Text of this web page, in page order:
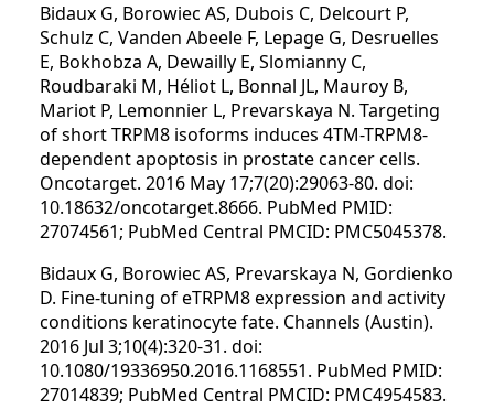
Bidaux G, Borowiec AS, Dubois C, Delcourt P,
Schulz C, Vanden Abeele F, Lepage G, Desruelles
E, Bokhobza A, Dewailly E, Slomianny C,
Roudbaraki M, Héliot L, Bonnal JL, Mauroy B,
Mariot P, Lemonnier L, Prevarskaya N. Targeting
of short TRPM8 isoforms induces 4TM-TRPM8-
dependent apoptosis in prostate cancer cells.
Oncotarget. 2016 May 17;7(20):29063-80. doi:
10.18632/oncotarget.8666. PubMed PMID:
27074561; PubMed Central PMCID: PMC5045378.
Bidaux G, Borowiec AS, Prevarskaya N, Gordienko
D. Fine-tuning of eTRPM8 expression and activity
conditions keratinocyte fate. Channels (Austin).
2016 Jul 3;10(4):320-31. doi:
10.1080/19336950.2016.1168551. PubMed PMID:
27014839; PubMed Central PMCID: PMC4954583.